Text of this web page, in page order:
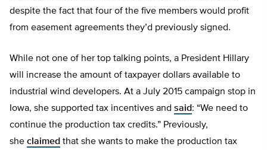
despite the fact that four of the five members would profit
from easement agreements they’d previously signed.
While not one of her top talking points, a President Hillary
will increase the amount of taxpayer dollars available to
industrial wind developers. At a July 2015 campaign stop in
Iowa, she supported tax incentives and said: “We need to
continue the production tax credits.” Previously,
she claimed that she wants to make the production tax